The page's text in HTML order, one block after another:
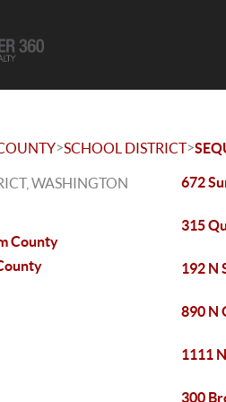
>SCHOOL DISTRICT>
WASHINGTON
County
672
315
192 N
890 N
1111
300